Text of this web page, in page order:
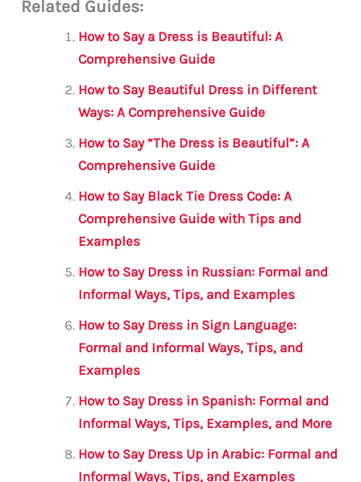
ai c
e
b
o
o
k
it
te
r
s
A
p
p
a
m
e
Related Guides:
How to Say a Dress is Beautiful: A
Comprehensive Guide
How to Say Beautiful Dress in Different
Ways: A Comprehensive Guide
How to Say “The Dress is Beautiful”: A
Comprehensive Guide
How to Say Black Tie Dress Code: A
Comprehensive Guide with Tips and
Examples
How to Say Dress in Russian: Formal and
Informal Ways, Tips, and Examples
How to Say Dress in Sign Language:
Formal and Informal Ways, Tips, and
Examples
How to Say Dress in Spanish: Formal and
Informal Ways, Tips, Examples, and More
How to Say Dress Up in Arabic: Formal and
Informal Ways, Tips, and Examples